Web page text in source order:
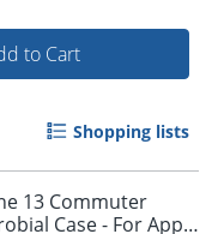
to Cart
Shopping lists
13 Commuter
Case - For Apple